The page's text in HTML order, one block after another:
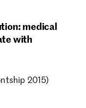
medical
with
2015)